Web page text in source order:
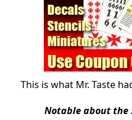
This is what Mr. Taste
Notable about the